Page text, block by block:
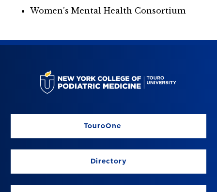
Women’s Mental Health Consortium
TouroOne
Directory